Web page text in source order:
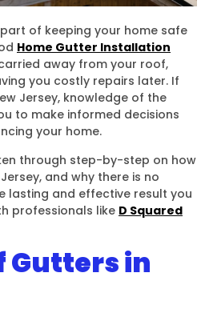
of keeping your home safe
Home Gutter Installation
away from your roof,
you costly repairs later. If
Jersey, knowledge of the
to make informed decisions
your home.
through step-by-step on how
and why there is no
lasting and effective result you
professionals like D Squared
Gutters in